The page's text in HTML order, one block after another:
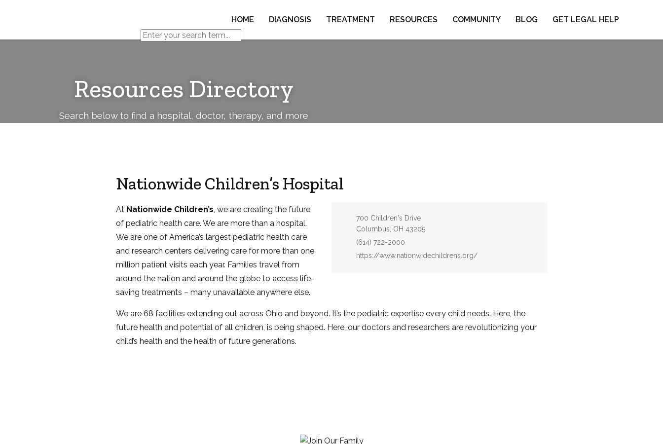
Palsy
HOME DIAGNOSIS TREATMENT RESOURCES COMMUNITY BLOG GET LEGAL HELP
Resources Directory
Search below to find a hospital, doctor, therapy, and more
Nationwide Children’s Hospital
Address:
700 Children's Drive
Columbus, OH 43205
Phone:
(614) 722-2000
Website:
https://www.nationwidechildrens.org/
At Nationwide Children’s, we are creating the future
of pediatric health care. We are more than a hospital.
We are one of America’s largest pediatric health care
and research centers delivering care for more than one
million patient visits each year. Families travel from
around the nation and around the globe to access life-
saving treatments – many unavailable anywhere else.
We are 68 facilities extending out across Ohio and beyond. It’s the pediatric expertise every child needs. Here, the
future health and potential of all children, is being shaped. Here, our doctors and researchers are revolutionizing your
child’s health and the health of future generations.